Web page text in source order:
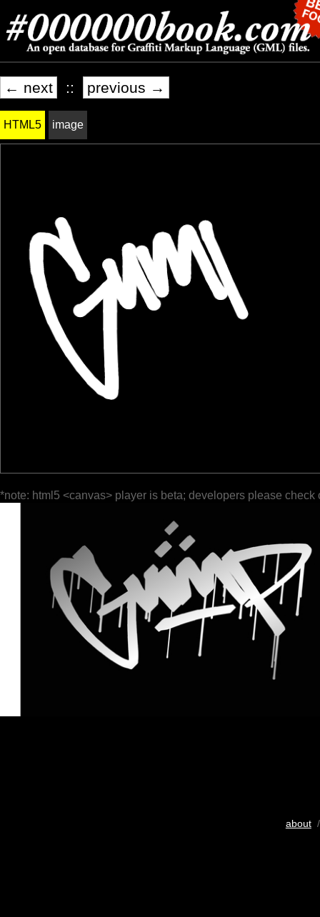
← next :: previous →
HTML5 image
*note: html5 <canvas> player is beta; developers please check
about